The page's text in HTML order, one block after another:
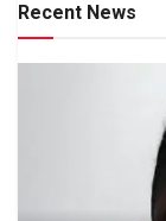
Recent News